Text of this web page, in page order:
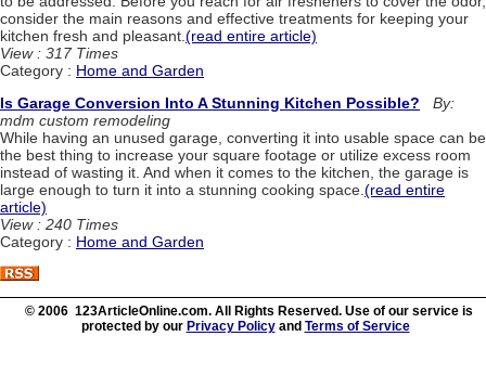
consider the main reasons and effective treatments for keeping your
kitchen fresh and pleasant. (read entire article)
View : 317 Times
Category : Home and Garden
Is Garage Conversion Into A Stunning Kitchen Possible?
By:
mdm custom remodeling
While having an unused garage, converting it into usable space can be
the best thing to increase your square footage or utilize excess room
instead of wasting it. And when it comes to the kitchen, the garage is
large enough to turn it into a stunning cooking space. (read entire
article)
View : 240 Times
Category : Home and Garden
© 2006 123ArticleOnline.com. All Rights Reserved. Use of our service is
protected by our Privacy Policyand Terms of Service